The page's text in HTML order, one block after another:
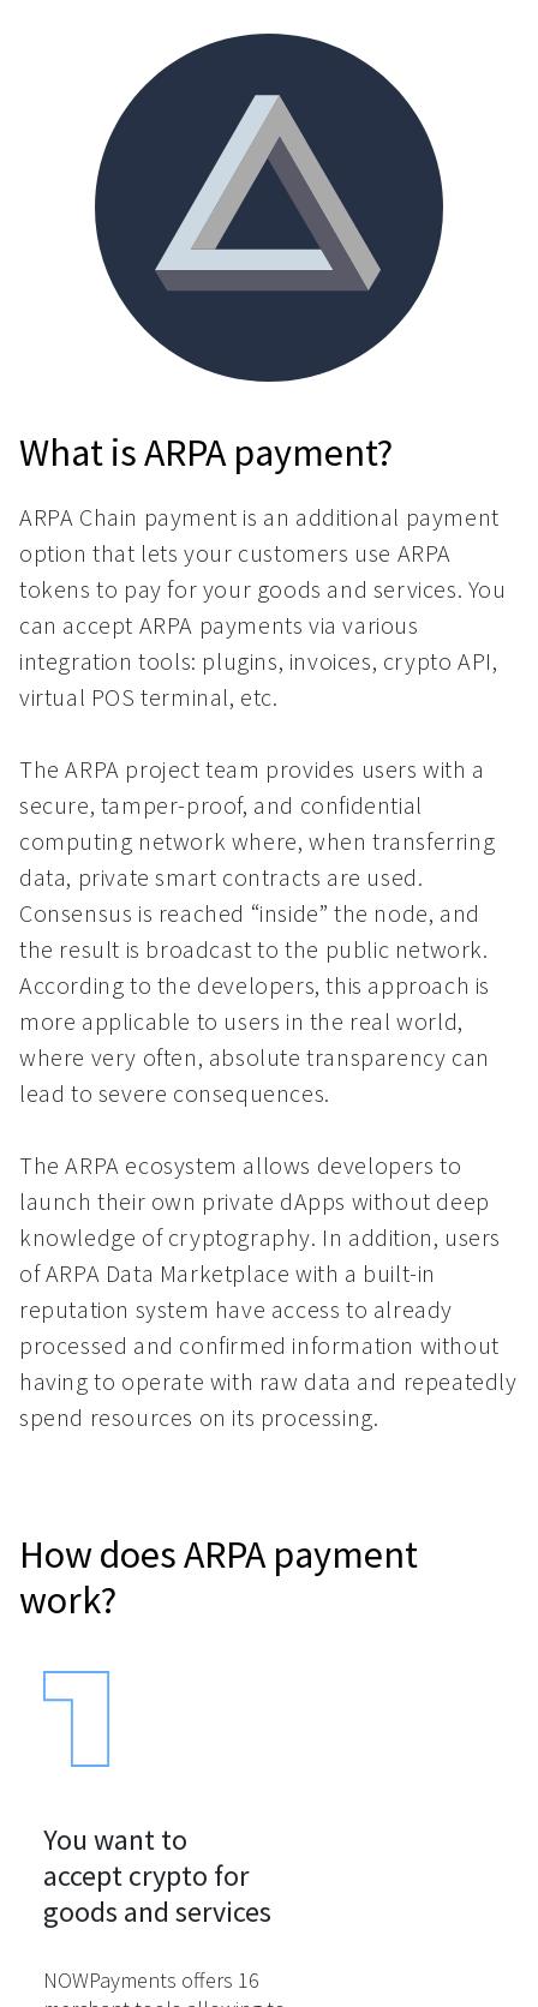
What is ARPA payment?
ARPA Chain payment is an additional payment
option that lets your customers use ARPA
tokens to pay for your goods and services. You
can accept ARPA payments via various
integration tools: plugins, invoices, crypto API,
virtual POS terminal, etc.
The ARPA project team provides users with a
secure, tamper-proof, and confidential
computing network where, when transferring
data, private smart contracts are used.
Consensus is reached “inside” the node, and
the result is broadcast to the public network.
According to the developers, this approach is
more applicable to users in the real world,
where very often, absolute transparency can
lead to severe consequences.
The ARPA ecosystem allows developers to
launch their own private dApps without deep
knowledge of cryptography. In addition, users
of ARPA Data Marketplace with a built-in
reputation system have access to already
processed and confirmed information without
having to operate with raw data and repeatedly
spend resources on its processing.
How does ARPA payment
work?
You want to
accept crypto for
goods and services
NOWPayments offers 16